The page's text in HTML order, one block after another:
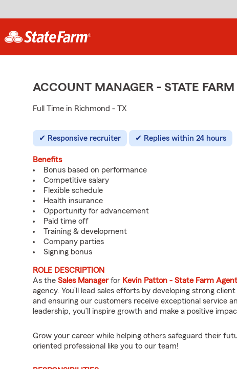
ACCOUNT MANAGER - STATE
Full Time in Richmond - TX
Responsive recruiter Replies within 24 hours
Benefits
Bonus based on performance
Competitive salary
Flexible schedule
Health insurance
Opportunity for advancement
Paid time off
Training & development
Company parties
Signing bonus
ROLE DESCRIPTION
As the Sales Managerfor Kevin Patton - State Farm Agent
agency. You’ll lead sales efforts by developing strong
and ensuring our customers receive exceptional service
leadership, you’ll inspire growth and make a positive
Grow your career while helping others safeguard their
oriented professional like you to our team!